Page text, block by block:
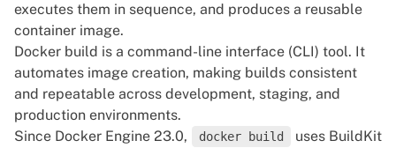
executes them in sequence, and produces a reusable
container image.
Docker build is a command-line interface (CLI) tool. It
automates image creation, making builds consistent
and repeatable across development, staging, and
production environments.
Since Docker Engine 23.0,
docker build uses BuildKit